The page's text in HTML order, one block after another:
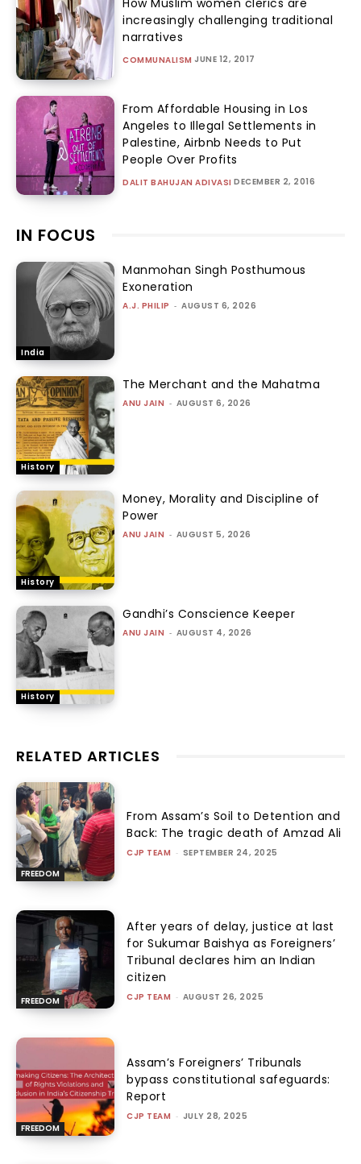
increasingly challenging traditional
narratives
COMMUNALISM JUNE 12, 2017
From Affordable Housing in Los
Angeles to Illegal Settlements in
Palestine, Airbnb Needs to Put
People Over Profits
DALIT BAHUJAN ADIVASI DECEMBER 2, 2016
IN FOCUS
India
Manmohan Singh Posthumous
Exoneration
A.J. PHILIP - AUGUST 6, 2026
History
The Merchant and the Mahatma
ANU JAIN - AUGUST 6, 2026
History
Money, Morality and Discipline of
Power
ANU JAIN - AUGUST 5, 2026
History
Gandhi’s Conscience Keeper
ANU JAIN - AUGUST 4, 2026
RELATED ARTICLES
FREEDOM
From Assam’s Soil to Detention and
Back: The tragic death of Amzad Ali
CJP TEAM - SEPTEMBER 24, 2025
FREEDOM
After years of delay, justice at last
for Sukumar Baishya as Foreigners’
Tribunal declares him an Indian
citizen
CJP TEAM - AUGUST 26, 2025
FREEDOM
Assam’s Foreigners’ Tribunals
bypass constitutional safeguards:
Report
CJP TEAM - JULY 28, 2025